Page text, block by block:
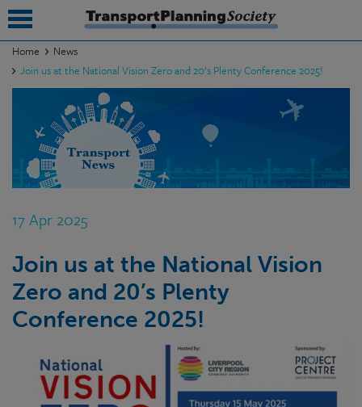
Home
News
Join us at the National Vision Zero and 20’s Plenty Conference 2025!
17 Apr 2025
Join us at the National Vision
Zero and 20’s Plenty
Conference 2025!